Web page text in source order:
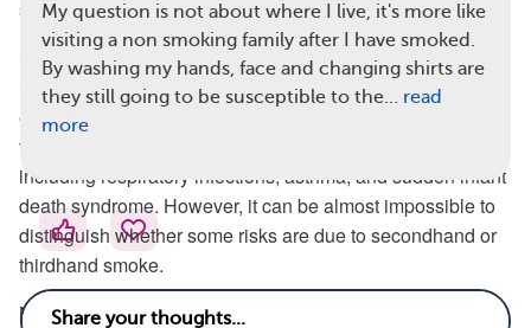
smokers.
Studies show that living with someone who smokes
increases a person’s risk of poor health. Whenbabies are
exposed to tobacco smoke
they are at greater risk for serious health problems,
including respiratory infections, asthma, and sudden infant
death syndrome. However, it can be almost impossible to
distinguish whether some risks are due to secondhand or
thirdhand smoke.
Most health officials view thirdhand smoke as an
My question is not about where I live, it's more like
visiting a non smoking family after I have smoked.
By washing my hands, face and changing shirts are
they still going to be susceptible to the… read
more